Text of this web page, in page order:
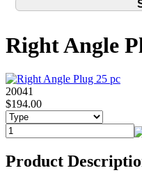
Right Angle
20041
$194.00
Product